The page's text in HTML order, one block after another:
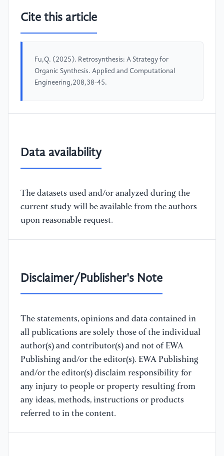
Cite this article
Fu,Q. (2025). Retrosynthesis: A Strategy for
Organic Synthesis. Applied and Computational
Engineering,208,38-45.
Data availability
The datasets used and/or analyzed during the
current study will be available from the authors
upon reasonable request.
Disclaimer/Publisher's Note
The statements, opinions and data contained in
all publications are solely those of the individual
author(s) and contributor(s) and not of EWA
Publishing and/or the editor(s). EWA Publishing
and/or the editor(s) disclaim responsibility for
any injury to people or property resulting from
any ideas, methods, instructions or products
referred to in the content.